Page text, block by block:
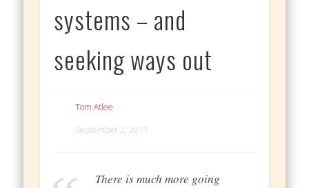
systems – and
seeking ways out
Tom Atlee
September 2, 2017
There is much more going